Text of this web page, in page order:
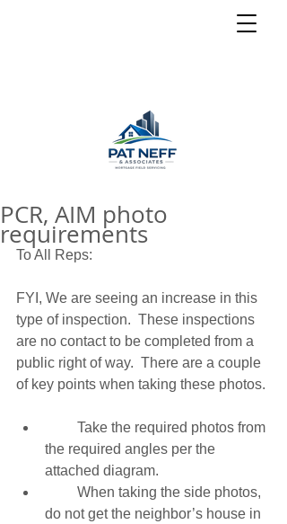
PCR, AIM photo
requirements
To All Reps:
FYI, We are seeing an increase in this
type of inspection.  These inspections
are no contact to be completed from a
public right of way.  There are a couple
of key points when taking these photos.
the required angles per the
attached diagram.
do not get the neighbor’s house in